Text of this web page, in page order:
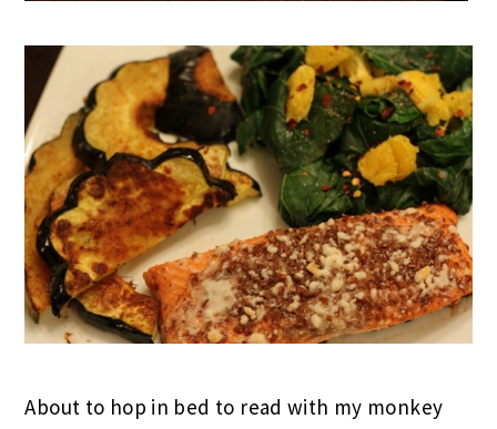
About to hop in bed to read with my monkey